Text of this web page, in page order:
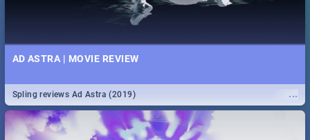
AD ASTRA | MOVIE REVIEW
...
Spling reviews Ad Astra (2019)